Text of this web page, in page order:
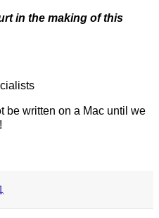
in the making of this
be written on a Mac until we